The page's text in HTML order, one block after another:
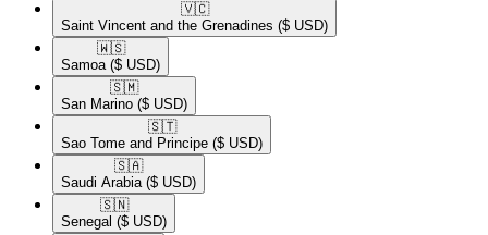
🇻🇨​
Saint Vincent and the Grenadines ($ USD)
🇼🇸​
Samoa ($ USD)
🇸🇲​
San Marino ($ USD)
🇸🇹​
Sao Tome and Principe ($ USD)
🇸🇦​
Saudi Arabia ($ USD)
🇸🇳​
Senegal ($ USD)